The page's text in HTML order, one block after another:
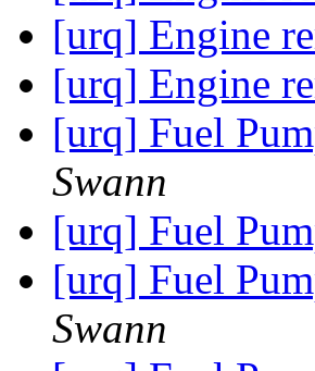
[urq] Engine
[urq] Engine
[urq] Fuel
Swann
[urq] Fuel
[urq] Fuel
Swann